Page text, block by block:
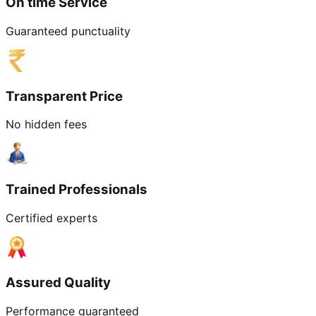
Guaranteed punctuality
Transparent Price
No hidden fees
Trained Professionals
Certified experts
Assured Quality
Performance guaranteed